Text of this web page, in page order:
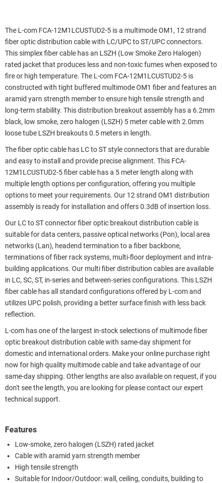
The L-com FCA-12M1LCUSTUD2-5 is a multimode OM1, 12 strand
fiber optic distribution cable with LC/UPC to ST/UPC connectors.
This simplex fiber cable has an LSZH (Low Smoke Zero Halogen)
rated jacket that produces less and non-toxic fumes when exposed to
fire or high temperature. The L-com FCA-12M1LCUSTUD2-5 is
constructed with tight buffered multimode OM1 fiber and features an
aramid yarn strength member to ensure high tensile strength and
long-term stability. This distribution breakout assembly has a 6.2mm
black, low smoke, zero halogen (LSZH) 5 meter cable with 2.0mm
loose tube LSZH breakouts 0.5 meters in length.
The fiber optic cable has LC to ST style connectors that are durable
and easy to install and provide precise alignment. This FCA-
12M1LCUSTUD2-5 fiber cable has a 5 meter length along with
multiple length options per configuration, offering you multiple
options to meet your requirements. Our 12 strand OM1 distribution
assembly is ready for installation and offers 0.3dB of insertion loss.
Our LC to ST connector fiber optic breakout distribution cable is
suitable for data centers, passive optical networks (Pon), local area
networks (Lan), headend termination to a fiber backbone,
terminations of fiber rack systems, multi-floor deployment and intra-
building applications. Our multi fiber distribution cables are available
in LC, SC, ST, in-series and between-series configurations. This LSZH
fiber cable has all standard configurations offered by L-com and
utilizes UPC polish, providing a better surface finish with less back
reflection.
L-com has one of the largest in-stock selections of multimode fiber
optic breakout distribution cable with same-day shipment for
domestic and international orders. Make your online purchase right
now for high quality multimode cable and take advantage of our
same-day shipping. Other lengths are also available on request, if you
don't see the length, you are looking for please contact our expert
technical support.
Features
Low-smoke, zero halogen (LSZH) rated jacket
Cable with aramid yarn strength member
High tensile strength
Suitable for Indoor/Outdoor: wall, ceiling, conduits, building to